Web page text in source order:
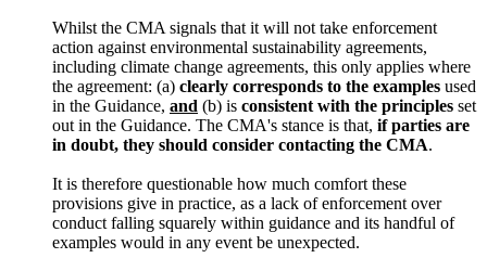
Whilst the CMA signals that it will not take enforcement
action against environmental sustainability agreements,
including climate change agreements, this only applies where
the agreement: (a) clearly corresponds to the examples used
in the Guidance, and (b) is consistent with the principles set
out in the Guidance. The CMA's stance is that, if parties are
in doubt, they should consider contacting the CMA.
It is therefore questionable how much comfort these
provisions give in practice, as a lack of enforcement over
conduct falling squarely within guidance and its handful of
examples would in any event be unexpected.